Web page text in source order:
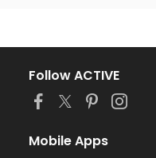
Follow ACTIVE
Mobile Apps